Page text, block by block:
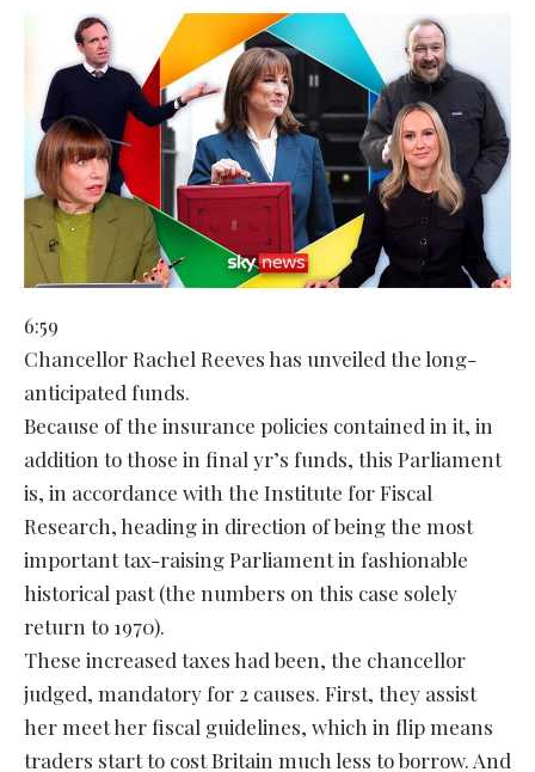
6:59
Chancellor Rachel Reeves has unveiled the long-
anticipated funds.
Because of the insurance policies contained in it, in
addition to those in final yr’s funds, this Parliament
is, in accordance with the Institute for Fiscal
Research, heading in direction of being the most
important tax-raising Parliament in fashionable
historical past (the numbers on this case solely
return to 1970).
These increased taxes had been, the chancellor
judged, mandatory for 2 causes. First, they assist
her meet her fiscal guidelines, which in flip means
traders start to cost Britain much less to borrow. And